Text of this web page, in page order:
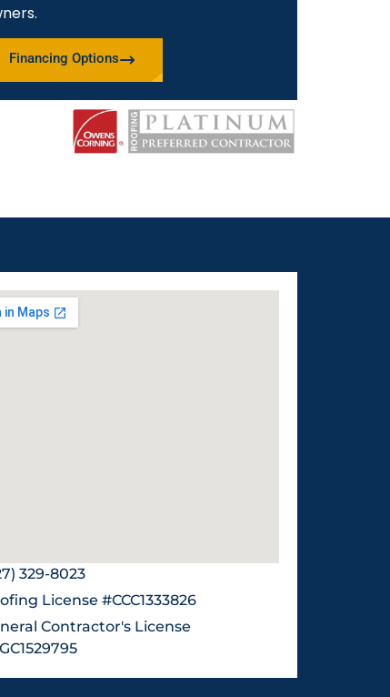
Financing Options
329-8023
License #CCC1333826
Contractor's License